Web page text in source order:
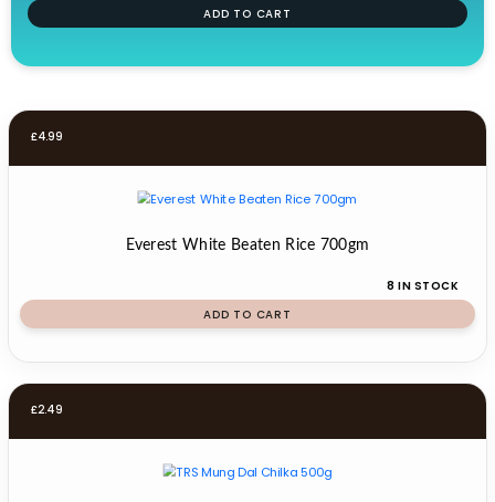
ADD TO CART
£4.99
Everest White Beaten Rice 700gm
8 IN STOCK
ADD TO CART
£2.49